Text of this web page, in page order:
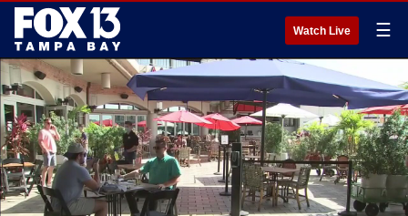
Watch Live ☰